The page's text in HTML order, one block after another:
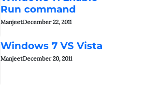
Run command
ManjeetDecember 22, 2011
Windows 7 VS Vista
ManjeetDecember 20, 2011